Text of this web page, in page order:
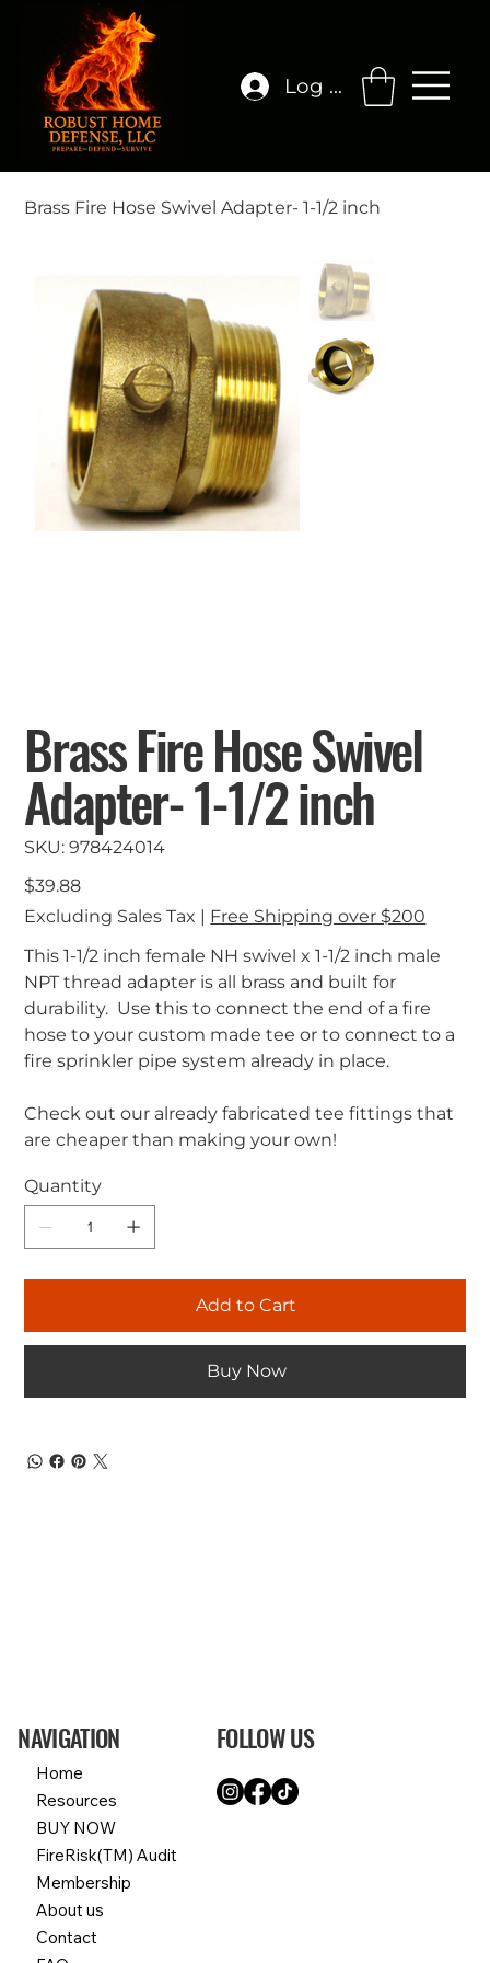
Log In
Brass Fire Hose Swivel Adapter- 1-1/2 inch
Brass Fire Hose Swivel
Adapter- 1-1/2 inch
SKU: SKU
978424014
978424014
Price
$39.88
Excluding Sales Tax
Free Shipping over $200
This 1-1/2 inch female NH swivel x 1-1/2 inch male
NPT thread adapter is all brass and built for
durability. Use this to connect the end of a fire
hose to your custom made tee or to connect to a
fire sprinkler pipe system already in place.
Check out our already fabricated tee fittings that
are cheaper than making your own!
Quantity
Add to Cart
Buy Now
NAVIGATION
Home
Resources
BUY NOW
FireRisk(TM) Audit
Membership
About us
Contact
FOLLOW US